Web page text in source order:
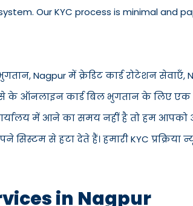
Our KYC process is minimal and
Nagpur में क्रेडिट कार्ड रोटेशन
के ऑनलाइन कार्ड बिल भुगतान के लिए एक
में आने का समय नहीं है तो हम आपको
से हटा देते हैं। हमारी KYC
in Nagpur